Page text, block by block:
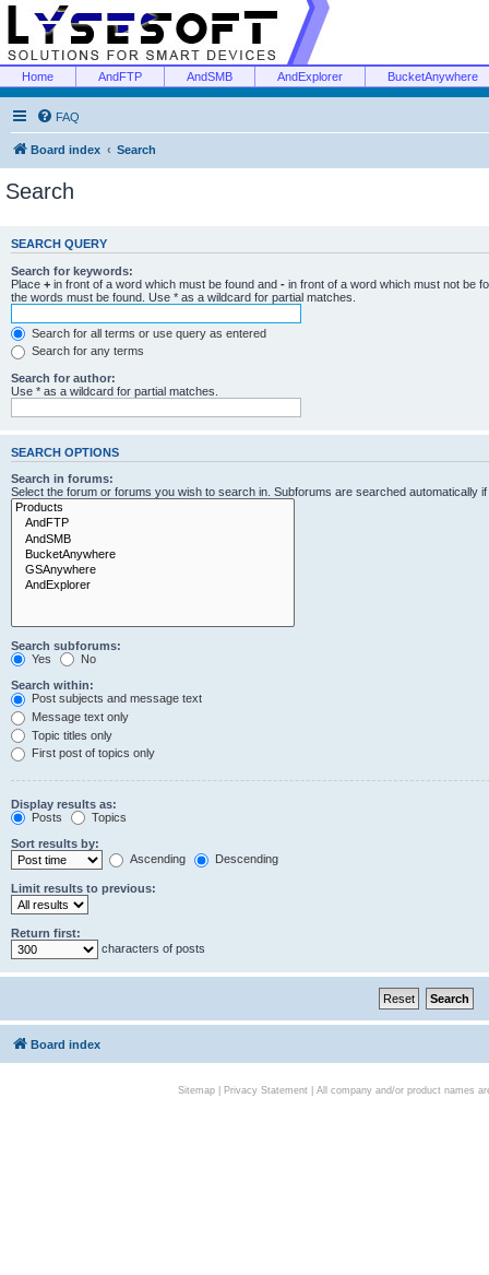
Home AndFTP AndSMB AndExplorer BucketAnywhere
FAQ
Board index Search
Search
SEARCH QUERY
Search for keywords:
Place + in front of a word which must be found and - in front of a word which must not be
the words must be found. Use * as a wildcard for partial matches.
Search for all terms or use query as entered
Search for any terms
Search for author:
Use * as a wildcard for partial matches.
SEARCH OPTIONS
Search in forums:
Select the forum or forums you wish to search in. Subforums are searched automatically
Search subforums:
Yes
No
Search within:
Post subjects and message text
Message text only
Topic titles only
First post of topics only
Display results as:
Posts
Topics
Sort results by:
Ascending
Descending
Limit results to previous:
Return first:
characters of posts
Board index
Sitemap| Privacy Statement| All company and/or product names